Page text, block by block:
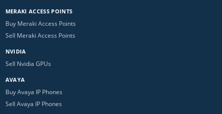
MERAKI ACCESS POINTS
Buy Meraki Access Points
Sell Meraki Access Points
NVIDIA
Sell Nvidia GPUs
AVAYA
Buy Avaya IP Phones
Sell Avaya IP Phones